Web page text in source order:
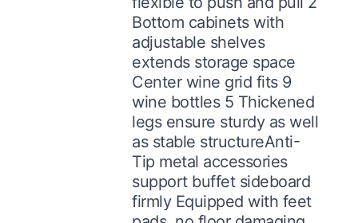
Bottom cabinets with
adjustable shelves
extends storage space
Center wine grid fits 9
wine bottles 5 Thickened
legs ensure sturdy as well
as stable structureAnti-
Tip metal accessories
support buffet sideboard
firmly Equipped with feet